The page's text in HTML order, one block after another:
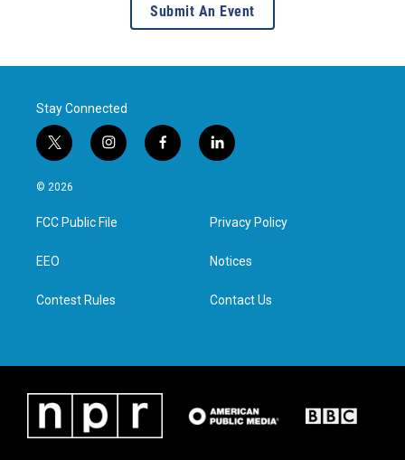
Submit An Event
Stay Connected
t
w
i
t
e
i
n
a
g
f
a
l
i
e
d
n
© 2026
FCC Public File
EEO
Contest Rules
Privacy Policy
Notices
Contact Us